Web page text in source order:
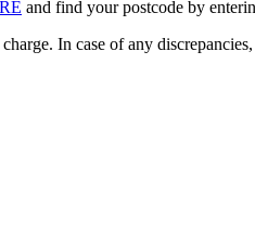
and find your postcode by
In case of any